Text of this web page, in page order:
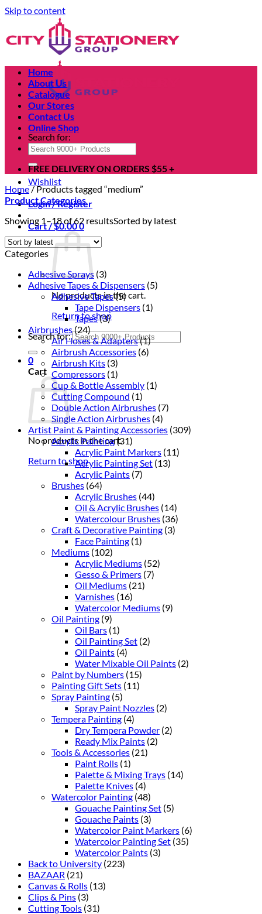
Skip to content
Search for:
Wishlist
Login / Register
Cart /$0.000
No products in the cart.
Return to shop
Search for:
0
Cart
No products in the cart.
Return to shop
Home
About Us
Catalogue
Our Stores
Contact Us
Online Shop
FREE DELIVERY ON ORDERS $55 +
Home/Products tagged “medium”
Product Categories
Showing 1–18 of 62 resultsSorted by latest
Categories
Adhesive Sprays (3)
Adhesive Tapes & Dispensers (5)
Adhesive Tapes(5)
Tape Dispensers (1)
Tapes(3)
Airbrushes(24)
Air Hoses & Adapters(1)
Airbrush Accessories (6)
Airbrush Kits (3)
Compressors (1)
Cup & Bottle Assembly (1)
Cutting Compound (1)
Double Action Airbrushes (7)
Single Action Airbrushes (4)
Artist Paint & Painting Accessories (309)
Acrylic Painting(31)
Acrylic Paint Markers (11)
Acrylic Painting Set (13)
Acrylic Paints (7)
Brushes (64)
Acrylic Brushes (44)
Oil & Acrylic Brushes (14)
Watercolour Brushes (36)
Craft & Decorative Painting (3)
Face Painting (1)
Mediums (102)
Acrylic Mediums (52)
Gesso & Primers (7)
Oil Mediums (21)
Varnishes (16)
Watercolor Mediums (9)
Oil Painting (9)
Oil Bars (1)
Oil Painting Set (2)
Oil Paints (4)
Water Mixable Oil Paints (2)
Paint by Numbers (15)
Painting Gift Sets (11)
Spray Painting (5)
Spray Paint Nozzles (2)
Tempera Painting (4)
Dry Tempera Powder (2)
Ready Mix Paints (2)
Tools & Accessories (21)
Paint Rolls (1)
Palette & Mixing Trays (14)
Palette Knives (4)
Watercolor Painting (48)
Gouache Painting Set (5)
Gouache Paints (3)
Watercolor Paint Markers (6)
Watercolor Painting Set (35)
Watercolor Paints (3)
Back to University (223)
BAZAAR (21)
Canvas & Rolls (13)
Clips & Pins (3)
Cutting Tools (31)